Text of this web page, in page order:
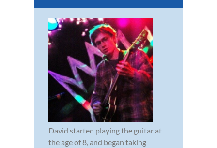
David started playing the guitar at
the age of 8, and began taking